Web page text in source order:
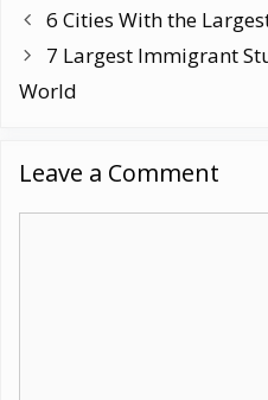
6 Cities With the
7 Largest Immigrant
World
Leave a Comment